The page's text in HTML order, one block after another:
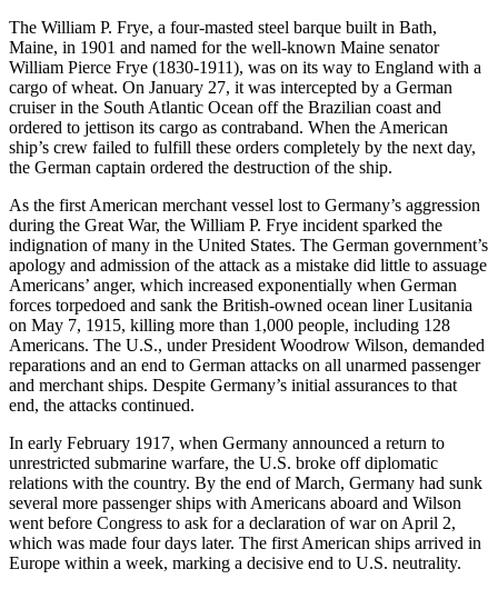
The William P. Frye, a four-masted steel barque built in Bath,
Maine, in 1901 and named for the well-known Maine senator
William Pierce Frye (1830-1911), was on its way to England with a
cargo of wheat. On January 27, it was intercepted by a German
cruiser in the South Atlantic Ocean off the Brazilian coast and
ordered to jettison its cargo as contraband. When the American
ship’s crew failed to fulfill these orders completely by the next day,
the German captain ordered the destruction of the ship.
As the first American merchant vessel lost to Germany’s aggression
during the Great War, the William P. Frye incident sparked the
indignation of many in the United States. The German government’s
apology and admission of the attack as a mistake did little to assuage
Americans’ anger, which increased exponentially when German
forces torpedoed and sank the British-owned ocean liner Lusitania
on May 7, 1915, killing more than 1,000 people, including 128
Americans. The U.S., under President Woodrow Wilson, demanded
reparations and an end to German attacks on all unarmed passenger
and merchant ships. Despite Germany’s initial assurances to that
end, the attacks continued.
In early February 1917, when Germany announced a return to
unrestricted submarine warfare, the U.S. broke off diplomatic
relations with the country. By the end of March, Germany had sunk
several more passenger ships with Americans aboard and Wilson
went before Congress to ask for a declaration of war on April 2,
which was made four days later. The first American ships arrived in
Europe within a week, marking a decisive end to U.S. neutrality.